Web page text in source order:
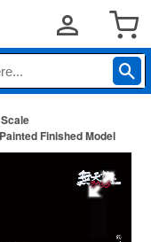
Finished Model